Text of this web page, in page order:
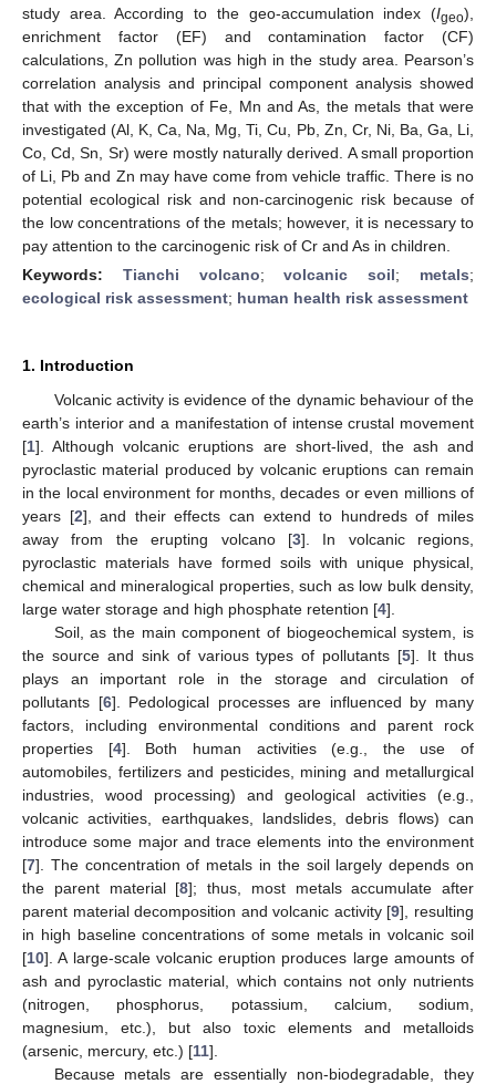
study area. According to the geo-accumulation index (Igeo),
enrichment factor (EF) and contamination factor (CF)
calculations, Zn pollution was high in the study area. Pearson’s
correlation analysis and principal component analysis showed
that with the exception of Fe, Mn and As, the metals that were
investigated (Al, K, Ca, Na, Mg, Ti, Cu, Pb, Zn, Cr, Ni, Ba, Ga, Li,
Co, Cd, Sn, Sr) were mostly naturally derived. A small proportion
of Li, Pb and Zn may have come from vehicle traffic. There is no
potential ecological risk and non-carcinogenic risk because of
the low concentrations of the metals; however, it is necessary to
pay attention to the carcinogenic risk of Cr and As in children.
Keywords: Tianchi volcano;volcanic soil; metals;
ecological risk assessment; human health risk assessment
1. Introduction
Volcanic activity is evidence of the dynamic behaviour of the
earth’s interior and a manifestation of intense crustal movement
[1]. Although volcanic eruptions are short-lived, the ash and
pyroclastic material produced by volcanic eruptions can remain
in the local environment for months, decades or even millions of
years [2], and their effects can extend to hundreds of miles
away from the erupting volcano [3]. In volcanic regions,
pyroclastic materials have formed soils with unique physical,
chemical and mineralogical properties, such as low bulk density,
large water storage and high phosphate retention [4].
Soil, as the main component of biogeochemical system, is
the source and sink of various types of pollutants [5]. It thus
plays an important role in the storage and circulation of
pollutants [6]. Pedological processes are influenced by many
factors, including environmental conditions and parent rock
properties [4]. Both human activities (e.g., the use of
automobiles, fertilizers and pesticides, mining and metallurgical
industries, wood processing) and geological activities (e.g.,
volcanic activities, earthquakes, landslides, debris flows) can
introduce some major and trace elements into the environment
[7]. The concentration of metals in the soil largely depends on
the parent material [8]; thus, most metals accumulate after
parent material decomposition and volcanic activity [9], resulting
in high baseline concentrations of some metals in volcanic soil
[10]. A large-scale volcanic eruption produces large amounts of
ash and pyroclastic material, which contains not only nutrients
(nitrogen, phosphorus, potassium, calcium, sodium,
magnesium, etc.), but also toxic elements and metalloids
(arsenic, mercury, etc.) [11].
Because metals are essentially non-biodegradable, they